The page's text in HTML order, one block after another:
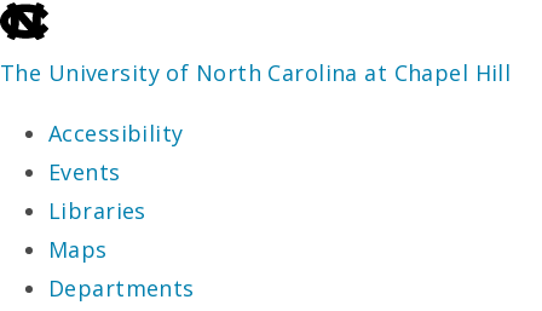
skip
to
end
the
global
utility
The University of North Carolina at Chapel Hill
Accessibility
Events
Libraries
Maps
Departments